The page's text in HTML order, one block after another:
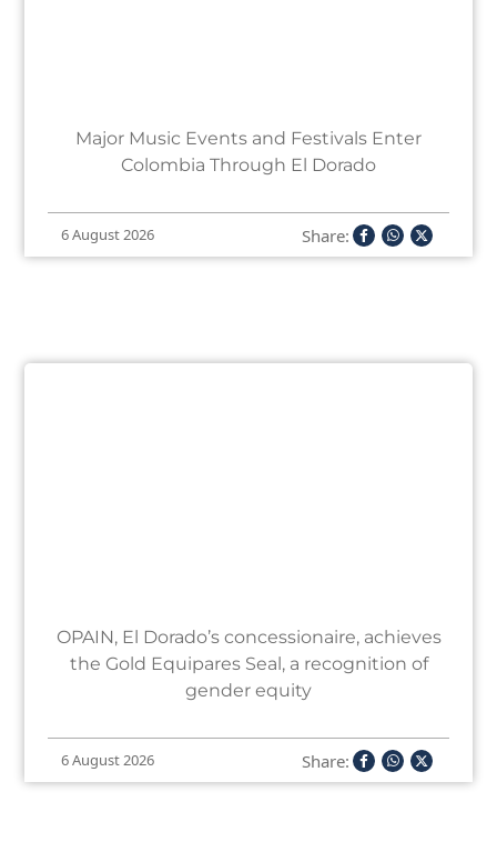
Major Music Events and Festivals Enter
Colombia Through El Dorado
6 August 2026 Share:
OPAIN, El Dorado’s concessionaire, achieves
the Gold Equipares Seal, a recognition of
gender equity
6 August 2026 Share: